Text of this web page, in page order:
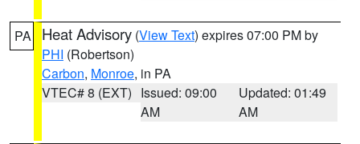
PA Heat Advisory (View Text) expires 07:00 PM by
PHI (Robertson)
Carbon, Monroe, in PA
VTEC# 8 (EXT) Issued: 09:00
AM
Updated: 01:49
AM